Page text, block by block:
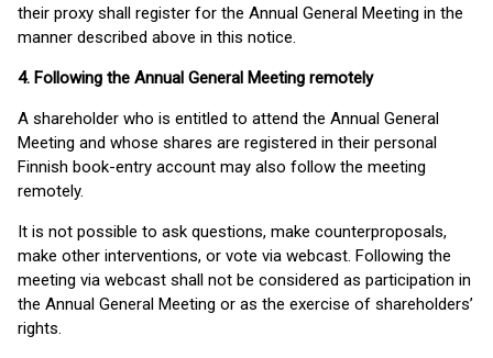
their proxy shall register for the Annual General Meeting in the
manner described above in this notice.
4. Following the Annual General Meeting remotely
A shareholder who is entitled to attend the Annual General
Meeting and whose shares are registered in their personal
Finnish book-entry account may also follow the meeting
remotely.
It is not possible to ask questions, make counterproposals,
make other interventions, or vote via webcast. Following the
meeting via webcast shall not be considered as participation in
the Annual General Meeting or as the exercise of shareholders’
rights.